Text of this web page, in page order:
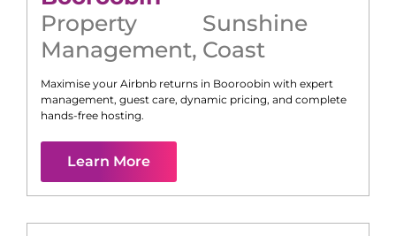
Property
Management,
Sunshine
Coast
Maximise your Airbnb returns in Booroobin with expert
management, guest care, dynamic pricing, and complete
hands-free hosting.
Learn More